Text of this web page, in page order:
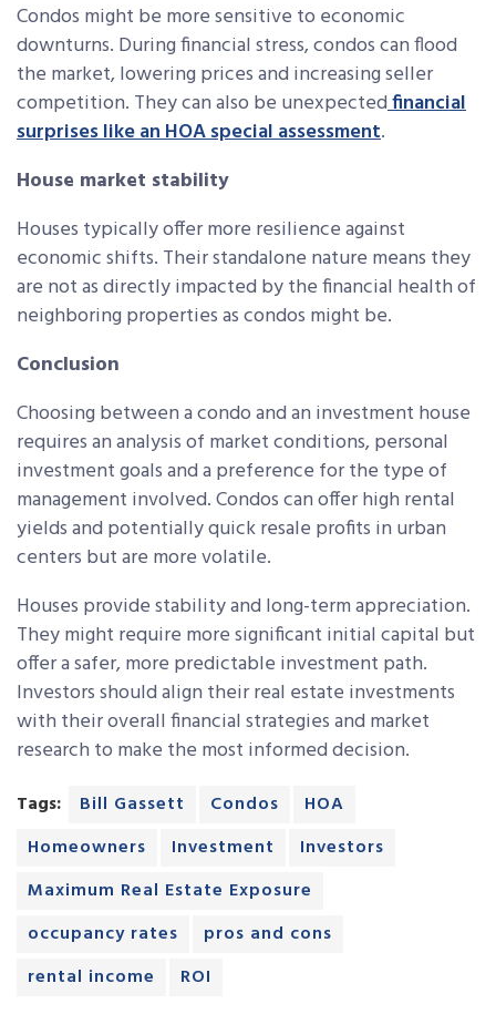
Condos might be more sensitive to economic
downturns. During financial stress, condos can flood
the market, lowering prices and increasing seller
competition. They can also be unexpectedfinancial
surprises like an HOA special assessment.
House market stability
Houses typically offer more resilience against
economic shifts. Their standalone nature means they
are not as directly impacted by the financial health of
neighboring properties as condos might be.
Conclusion
Choosing between a condo and an investment house
requires an analysis of market conditions, personal
investment goals and a preference for the type of
management involved. Condos can offer high rental
yields and potentially quick resale profits in urban
centers but are more volatile.
Houses provide stability and long-term appreciation.
They might require more significant initial capital but
offer a safer, more predictable investment path.
Investors should align their real estate investments
with their overall financial strategies and market
research to make the most informed decision.
Tags: Bill Gassett Condos
HOA
Homeowners
Investment
Investors
Maximum Real Estate Exposure
occupancy rates
pros and cons
rental income
ROI